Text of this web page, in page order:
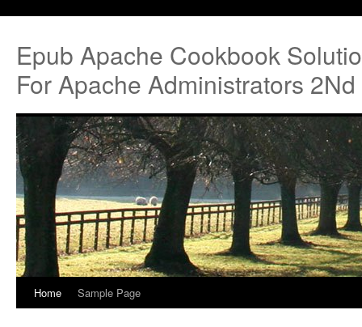
Epub Apache Cookbook
For Apache Administrators
Home Sample Page